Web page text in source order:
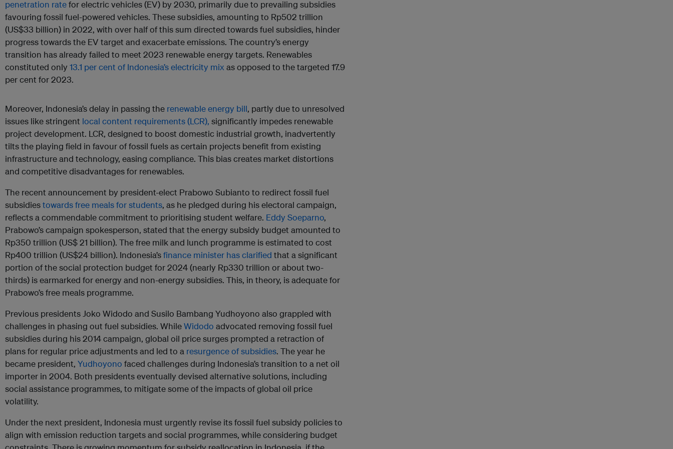
penetration ratefor electric vehicles (EV) by 2030, primarily due to prevailing subsidies
favouring fossil fuel-powered vehicles. These subsidies, amounting to Rp502 trillion
(US$33 billion) in 2022, with over half of this sum directed towards fuel subsidies, hinder
progress towards the EV target and exacerbate emissions. The country’s energy
transition has already failed to meet 2023 renewable energy targets. Renewables
constituted only 13.1 per cent of Indonesia’s electricity mix as opposed to the targeted 17.9
per cent for 2023.
Moreover, Indonesia’s delay in passing the renewable energy bill, partly due to unresolved
issues like stringent local content requirements (LCR), significantly impedes renewable
project development. LCR, designed to boost domestic industrial growth, inadvertently
tilts the playing field in favour of fossil fuels as certain projects benefit from existing
infrastructure and technology, easing compliance. This bias creates market distortions
and competitive disadvantages for renewables.
The recent announcement by president-elect Prabowo Subianto to redirect fossil fuel
subsidiestowards free meals for students, as he pledged during his electoral campaign,
reflects a commendable commitment to prioritising student welfare. Eddy Soeparno,
Prabowo’s campaign spokesperson, stated that the energy subsidy budget amounted to
Rp350 trillion (US$ 21 billion). The free milk and lunch programme is estimated to cost
Rp400 trillion (US$24 billion). Indonesia’sfinance minister has clarified that a significant
portion of the social protection budget for 2024 (nearly Rp330 trillion or about two-
thirds) is earmarked for energy and non-energy subsidies. This, in theory, is adequate for
Prabowo’s free meals programme.
Previous presidents Joko Widodo and Susilo Bambang Yudhoyono also grappled with
challenges in phasing out fuel subsidies. WhileWidodo advocated removing fossil fuel
subsidies during his 2014 campaign, global oil price surges prompted a retraction of
plans for regular price adjustments and led to a resurgence of subsidies. The year he
became president, Yudhoyono faced challenges during Indonesia’s transition to a net oil
importer in 2004. Both presidents eventually devised alternative solutions, including
social assistance programmes, to mitigate some of the impacts of global oil price
volatility.
Under the next president, Indonesia must urgently revise its fossil fuel subsidy policies to
align with emission reduction targets and social programmes, while considering budget